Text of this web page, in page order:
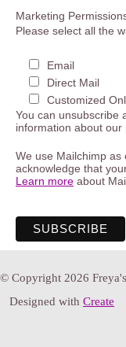
Marketing
Please select all the
Email
Direct Mail
Customized
You can unsubscribe
information about our
We use Mailchimp as
acknowledge that
Learn more about
© Copyright 2026
Designed with Create